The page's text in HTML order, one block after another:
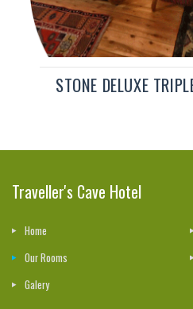
STONE DELUXE
Traveller's Cave Hotel
Home
Our Rooms
Galery